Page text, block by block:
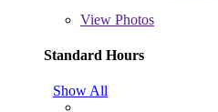
View Photos
Standard Hours
Show All